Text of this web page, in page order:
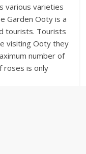
various varieties
Garden Ooty is a
tourists. Tourists
visiting Ooty they
number of
roses is only